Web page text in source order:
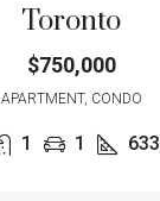
Toronto
$750,000
APARTMENT, CONDO
1 1 633